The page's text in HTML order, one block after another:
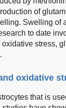
of
Swelling of
to date
stress,
oxidative
that is